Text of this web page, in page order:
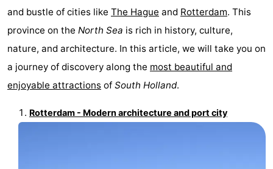
kids
For
young
adults
For
free
Spend
the
night
Apartments
Bed
and bustle of cities like The Hague and Rotterdam. This
province on the North Sea is rich in history, culture,
nature, and architecture. In this article, we will take you on
a journey of discovery along the most beautiful and
enjoyable attractions of South Holland.
Rotterdam - Modern architecture and port city